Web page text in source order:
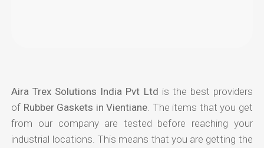
Aira Trex Solutions India Pvt Ltd is the best providers
of Rubber Gaskets in Vientiane . The items that you get
from our company are tested before reaching your
industrial locations. This means that you are getting the